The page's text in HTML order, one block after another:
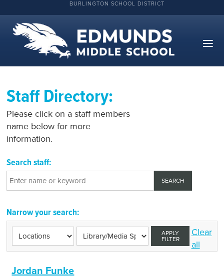
BURLINGTON SCHOOL DISTRICT
Staff Directory:
Please click on a staff members
name below for more
information.
Search staff:
Narrow your search:
APPLY
FILTER
Clear
all
Jordan Funke